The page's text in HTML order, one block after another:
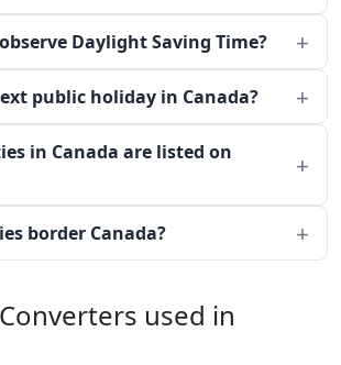
Daylight Saving Time?
public holiday in Canada?
in Canada are listed on
border Canada?
used in